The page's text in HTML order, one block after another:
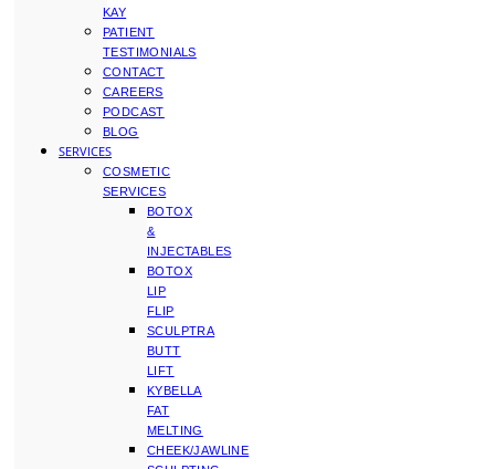
KAY
PATIENT
TESTIMONIALS
CONTACT
CAREERS
PODCAST
BLOG
SERVICES
COSMETIC
SERVICES
BOTOX
&
INJECTABLES
BOTOX
LIP
FLIP
SCULPTRA
BUTT
LIFT
KYBELLA
FAT
MELTING
CHEEK/JAWLINE